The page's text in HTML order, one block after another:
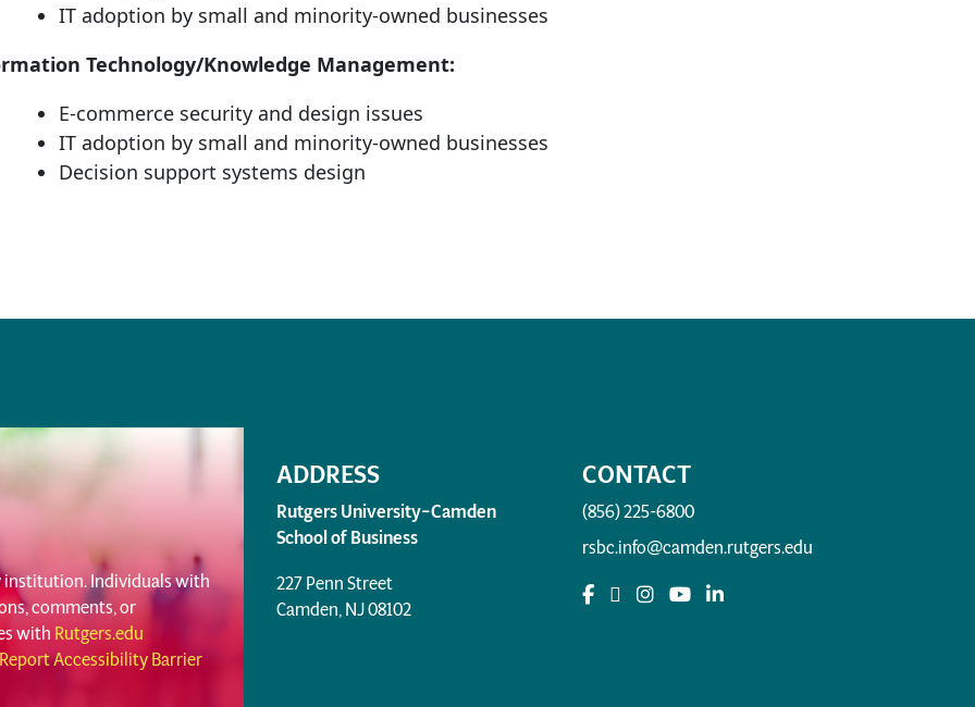
IT adoption by small and minority-owned businesses
Technology/Knowledge Management:
E-commerce security and design issues
IT adoption by small and minority-owned businesses
Decision support systems design
institution. Individuals with
comments, or
with Rutgers.edu
Report Accessibility Barrier
ADDRESS
Rutgers University–Camden
School of Business
227 Penn Street
Camden, NJ 08102
CONTACT
(856) 225-6800
rsbc.info@camden.rutgers.edu